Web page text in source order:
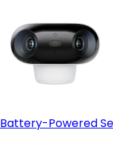
Battery-Powered